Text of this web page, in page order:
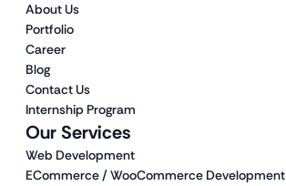
Our Services
Web Development
ECommerce / WooCommerce Development
About Us
Portfolio
Career
Blog
Contact Us
Internship Program